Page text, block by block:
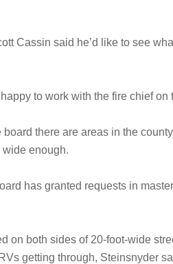
Cassin said he’d like to see
to work with the fire chief on
board there are areas in the
wide enough.
has granted requests in
on both sides of 20-foot-wide
getting through, Steinsnyder